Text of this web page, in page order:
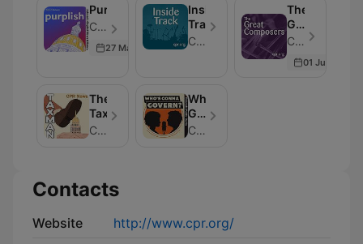
Purplish
Colorado Public Radio - Episode 182
27 Mar 2026
Inside
Track
Colorado Public Radio
The
Great
Composers
Colorado Public Radio - Episode 15
01 Jul 2019
The
Taxman
Colorado Public Radio
Who's
Gonna
Govern?
Colorado Public Radio
Contacts
Website
http://www.cpr.org/